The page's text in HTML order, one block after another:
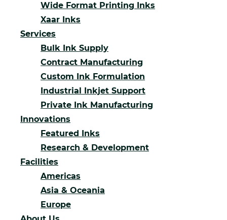
Wide Format Printing Inks
Xaar Inks
Services
Bulk Ink Supply
Contract Manufacturing
Custom Ink Formulation
Industrial Inkjet Support
Private Ink Manufacturing
Innovations
Featured Inks
Research & Development
Facilities
Americas
Asia & Oceania
Europe